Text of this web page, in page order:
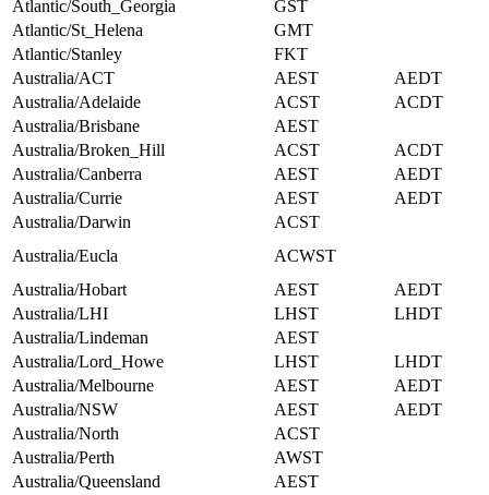
Atlantic/South_Georgia
GST
Atlantic/St_Helena
GMT
Atlantic/Stanley
FKT
Australia/ACT
AEST
AEDT
Australia/Adelaide
ACST
ACDT
Australia/Brisbane
AEST
Australia/Broken_Hill
ACST
ACDT
Australia/Canberra
AEST
AEDT
Australia/Currie
AEST
AEDT
Australia/Darwin
ACST
Australia/Eucla
ACWST
Australia/Hobart
AEST
AEDT
Australia/LHI
LHST
LHDT
Australia/Lindeman
AEST
Australia/Lord_Howe
LHST
LHDT
Australia/Melbourne
AEST
AEDT
Australia/NSW
AEST
AEDT
Australia/North
ACST
Australia/Perth
AWST
Australia/Queensland
AEST